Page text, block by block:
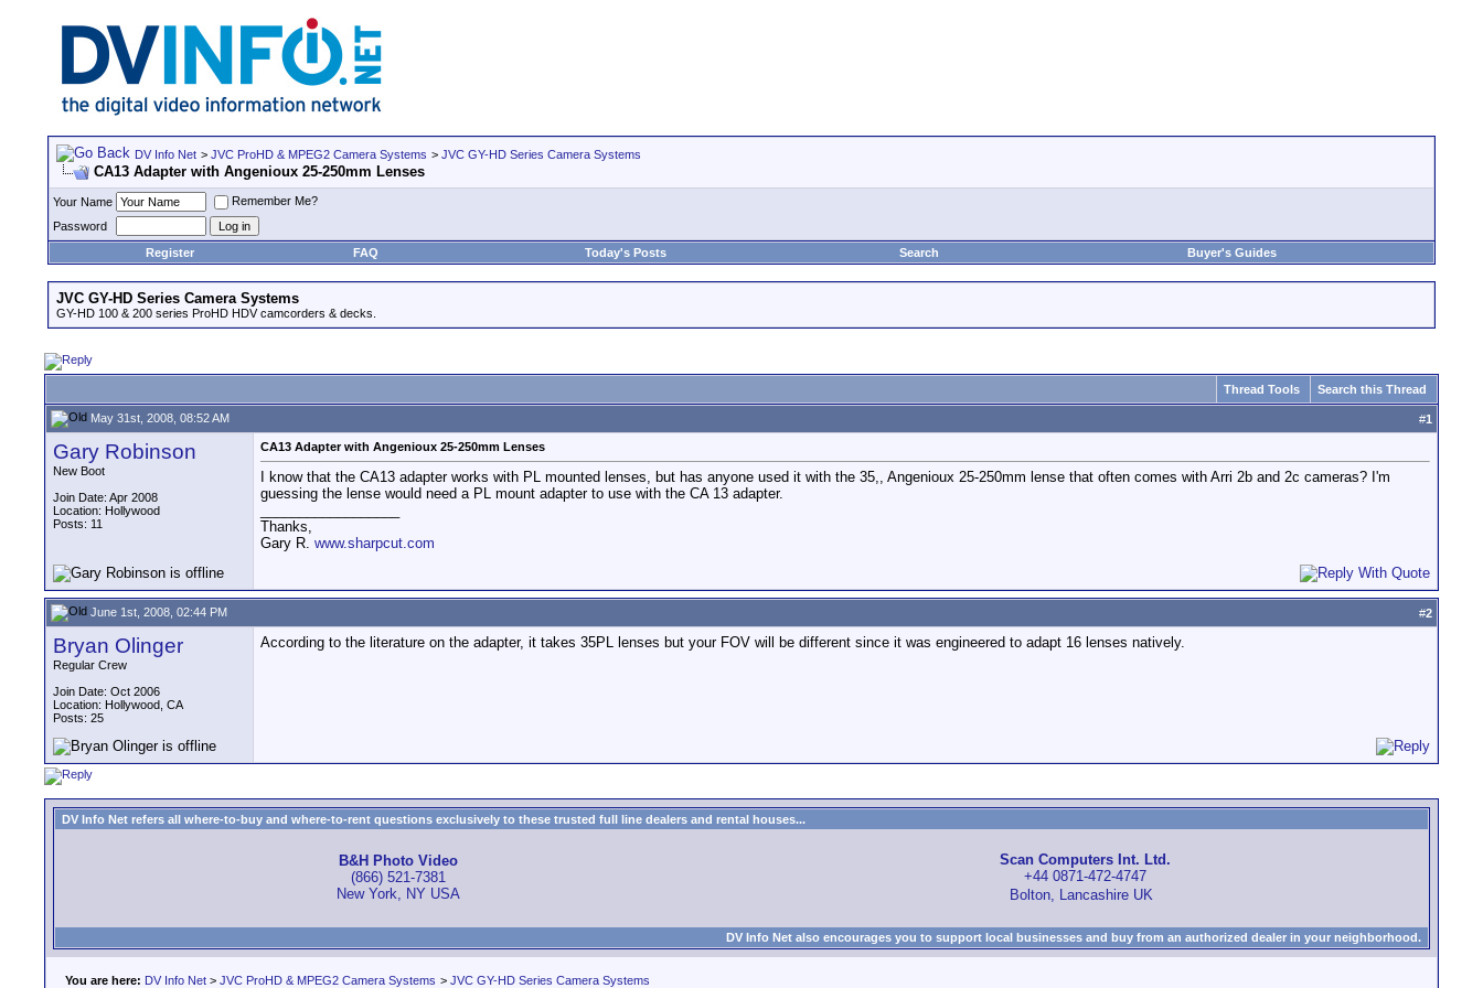
DV Info Net > JVC ProHD & MPEG2 Camera Systems > JVC GY-HD Series Camera Systems
CA13 Adapter with Angenioux 25-250mm Lenses
Your Name
Remember Me?
Password
Register
FAQ Today's Posts Search Buyer's Guides
JVC GY-HD Series Camera Systems
GY-HD 100 & 200 series ProHD HDV camcorders & decks.
Thread Tools Search this Thread
May 31st, 2008, 08:52 AM #1
Gary Robinson
New Boot
Join Date: Apr 2008
Location: Hollywood
Posts: 11
CA13 Adapter with Angenioux 25-250mm Lenses
I know that the CA13 adapter works with PL mounted lenses, but has anyone used it with the 35,, Angenioux 25-250mm lense that often comes with Arri 2b and 2c cameras? I'm
guessing the lense would need a PL mount adapter to use with the CA 13 adapter.
Thanks,
Gary R. www.sharpcut.com
June 1st, 2008, 02:44 PM #2
Bryan Olinger
Regular Crew
Join Date: Oct 2006
Location: Hollywood, CA
Posts: 25
According to the literature on the adapter, it takes 35PL lenses but your FOV will be different since it was engineered to adapt 16 lenses natively.
DV Info Net refers all where-to-buy and where-to-rent questions exclusively to these trusted full line dealers and rental houses...
B&H Photo Video
(866) 521-7381
New York, NY USA
Scan Computers Int. Ltd.
+44 0871-472-4747
Bolton, Lancashire UK
DV Info Net also encourages you to support local businesses and buy from an authorized dealer in your neighborhood.
You are here: DV Info Net > JVC ProHD & MPEG2 Camera Systems > JVC GY-HD Series Camera Systems